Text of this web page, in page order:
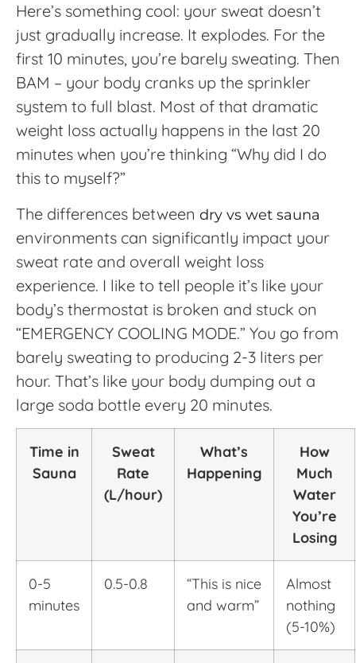
Here’s something cool: your sweat doesn’t
just gradually increase. It explodes. For the
first 10 minutes, you’re barely sweating. Then
BAM – your body cranks up the sprinkler
system to full blast. Most of that dramatic
weight loss actually happens in the last 20
minutes when you’re thinking “Why did I do
this to myself?”
The differences between dry vs wet sauna
environments can significantly impact your
sweat rate and overall weight loss
experience. I like to tell people it’s like your
body’s thermostat is broken and stuck on
“EMERGENCY COOLING MODE.” You go from
barely sweating to producing 2-3 liters per
hour. That’s like your body dumping out a
large soda bottle every 20 minutes.
Time in
Sauna
Sweat
Rate
(L/hour)
What’s
Happening
How
Much
Water
You’re
Losing
0-5
minutes
0.5-0.8
“This is nice
and warm”
Almost
nothing
(5-10%)